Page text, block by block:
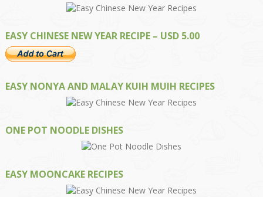
EASY CHINESE NEW YEAR RECIPE – USD 5.00
EASY NONYA AND MALAY KUIH MUIH RECIPES
ONE POT NOODLE DISHES
EASY MOONCAKE RECIPES